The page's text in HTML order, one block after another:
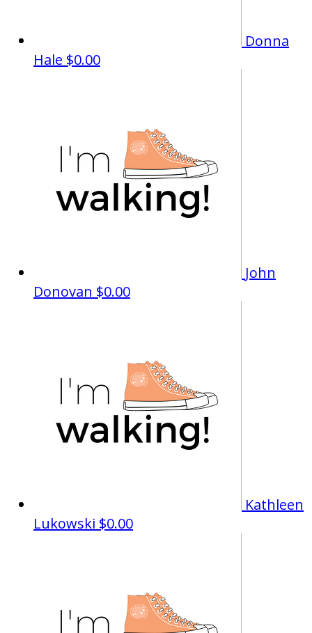
Donna
Hale $0.00
John
Donovan $0.00
Kathleen
Lukowski $0.00